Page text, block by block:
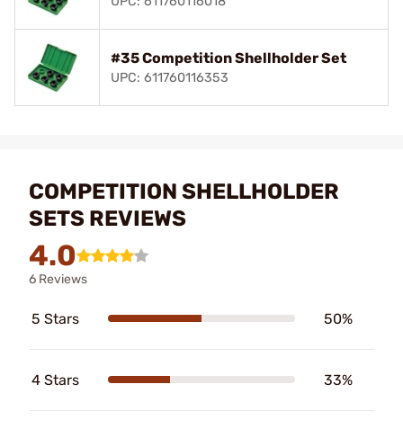
#35 Competition Shellholder Set
UPC: 611760116353
COMPETITION SHELLHOLDER
SETS REVIEWS
4.0
6 Reviews
5 Stars 50%
4 Stars 33%